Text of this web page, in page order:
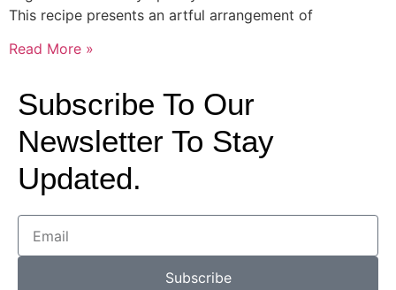
This recipe presents an artful arrangement of
Read More »
Subscribe To Our
Newsletter To Stay
Updated.
Subscribe